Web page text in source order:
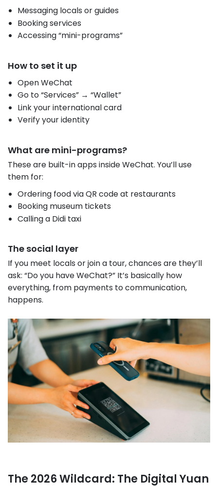
Messaging locals or guides
Booking services
Accessing “mini-programs”
How to set it up
Open WeChat
Go to “Services” → “Wallet”
Link your international card
Verify your identity
What are mini-programs?
These are built-in apps inside WeChat. You’ll use
them for:
Ordering food via QR code at restaurants
Booking museum tickets
Calling a Didi taxi
The social layer
If you meet locals or join a tour, chances are they’ll
ask: “Do you have WeChat?” It’s basically how
everything, from payments to communication,
happens.
The 2026 Wildcard: The Digital Yuan